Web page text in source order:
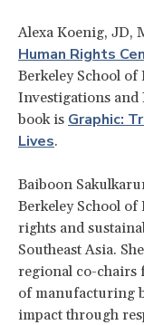
Alexa Koenig, JD,
Human Rights
Berkeley School of
Investigations and
book is Graphic:
Lives.
Baiboon
Berkeley School
rights and
Southeast Asia.
regional co-chairs
of manufacturing
impact through